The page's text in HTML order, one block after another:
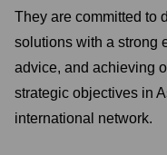
They are committed to
solutions with a strong
advice, and achieving
strategic objectives in
international network.